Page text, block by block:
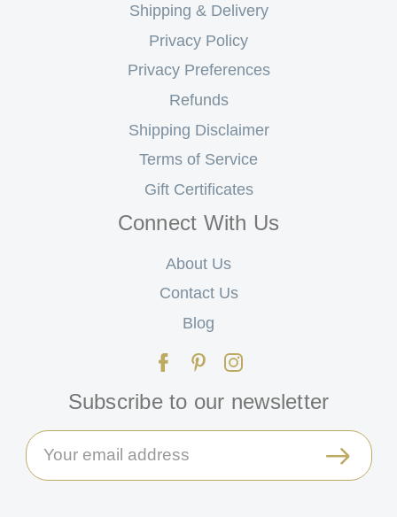
Shipping & Delivery
Privacy Policy
Privacy Preferences
Refunds
Shipping Disclaimer
Terms of Service
Gift Certificates
Connect With Us
About Us
Contact Us
Blog
Subscribe to our newsletter
Email
Address